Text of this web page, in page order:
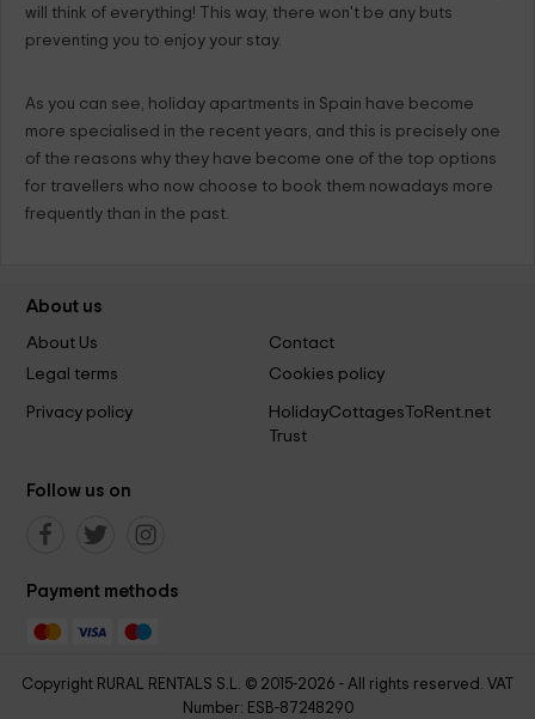
will think of everything! This way, there won't be any buts
preventing you to enjoy your stay.
As you can see, holiday apartments in Spain have become
more specialised in the recent years, and this is precisely one
of the reasons why they have become one of the top options
for travellers who now choose to book them nowadays more
frequently than in the past.
About us
About Us
Contact
Legal terms
Cookies policy
Privacy policy
HolidayCottagesToRent.net
Trust
Follow us on
Payment methods
Copyright RURAL RENTALS S.L. © 2015-2026 - All rights reserved. VAT
Number: ESB-87248290